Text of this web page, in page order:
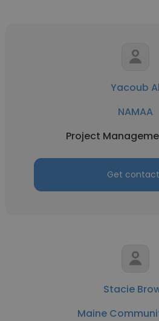
Yacoub Al
NAMAA
Project
Get
Stacie
Maine